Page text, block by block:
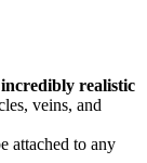
incredibly realistic
veins, and
attached to any